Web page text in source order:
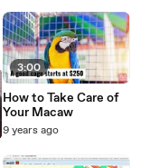
3:00
How to Take Care of
Your Macaw
9 years ago